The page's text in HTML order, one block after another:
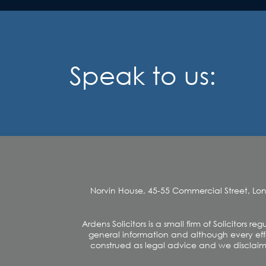
Speak to us:
Norvin House, 45-55 Commercial Street,
Ardens Solicitors is a small firm of Solicitors
general information and although every
construed as legal advice and we